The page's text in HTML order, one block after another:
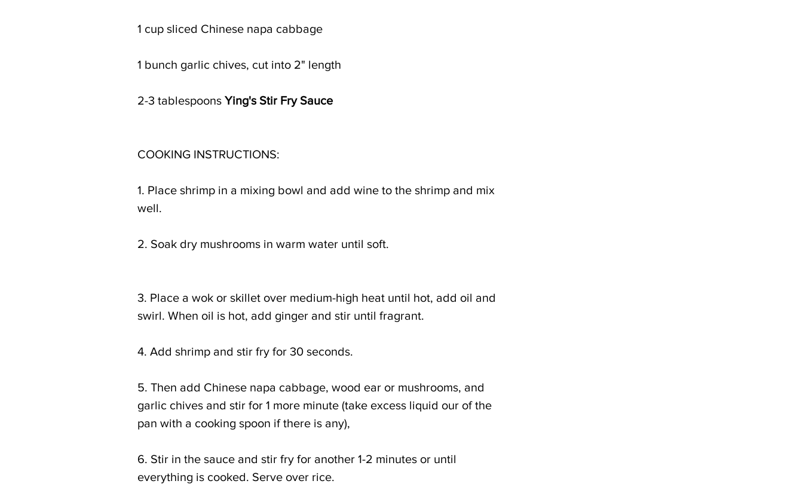
1 cup sliced Chinese napa cabbage
1 bunch garlic chives, cut into 2" length
2-3 tablespoons Ying's Stir Fry Sauce
COOKING INSTRUCTIONS:
1. Place shrimp in a mixing bowl and add wine to the shrimp and mix
well.
2. Soak dry mushrooms in warm water until soft.
3. Place a wok or skillet over medium-high heat until hot, add oil and
swirl. When oil is hot, add ginger and stir until fragrant.
4. Add shrimp and stir fry for 30 seconds.
5. Then add Chinese napa cabbage, wood ear or mushrooms, and
garlic chives and stir for 1 more minute (take excess liquid our of the
pan with a cooking spoon if there is any),
6. Stir in the sauce and stir fry for another 1-2 minutes or until
everything is cooked. Serve over rice.